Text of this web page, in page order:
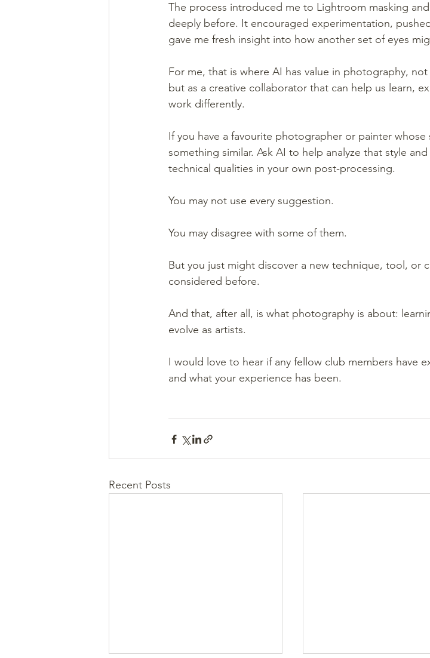
The process introduced me to Lightroom masking
deeply before. It encouraged experimentation,
gave me fresh insight into how another set of eyes
For me, that is where AI has value in photography,
but as a creative collaborator that can help us learn,
work differently.
If you have a favourite photographer or painter
something similar. Ask AI to help analyze that style
technical qualities in your own post-processing.
You may not use every suggestion.
You may disagree with some of them.
But you just might discover a new technique, tool, or
considered before.
And that, after all, is what photography is about:
evolve as artists.
I would love to hear if any fellow club members have
and what your experience has been.
Recent Posts